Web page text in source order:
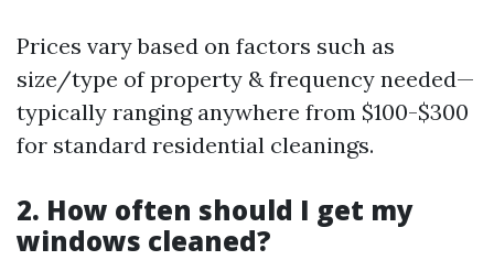
Prices vary based on factors such as
size/type of property & frequency needed—
typically ranging anywhere from $100-$300
for standard residential cleanings.
2. How often should I get my
windows cleaned?